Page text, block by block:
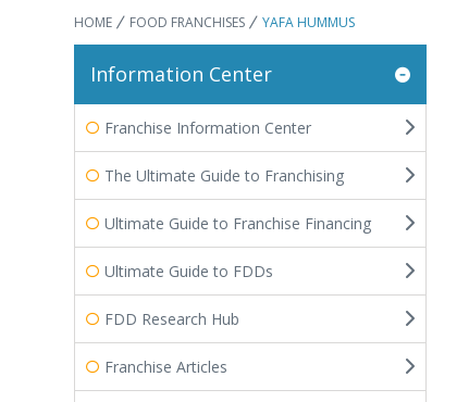
HOME FOOD FRANCHISES YAFA HUMMUS
Information Center
Franchise Information Center
The Ultimate Guide to Franchising
Ultimate Guide to Franchise Financing
Ultimate Guide to FDDs
FDD Research Hub
Franchise Articles